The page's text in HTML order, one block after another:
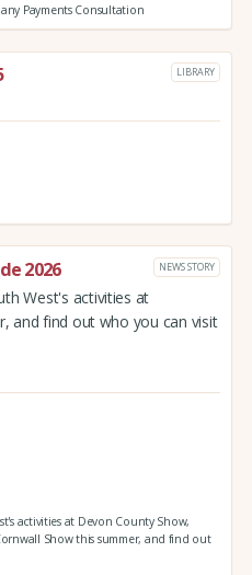
Payments Consultation
LIBRARY
2026 NEWS STORY
West's activities at
and find out who you can visit
activities at Devon County Show,
Show this summer, and find out